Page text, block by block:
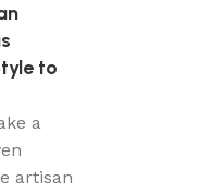
to
a
artisan